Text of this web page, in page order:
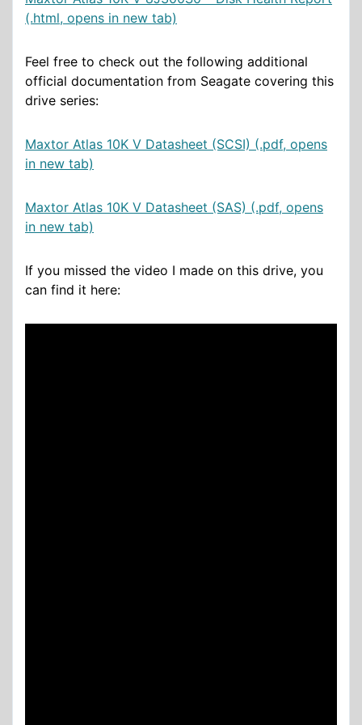
(.html, opens in new tab)
Feel free to check out the following additional
official documentation from Seagate covering this
drive series:
Maxtor Atlas 10K V Datasheet (SCSI) (.pdf, opens
in new tab)
Maxtor Atlas 10K V Datasheet (SAS) (.pdf, opens
in new tab)
If you missed the video I made on this drive, you
can find it here: